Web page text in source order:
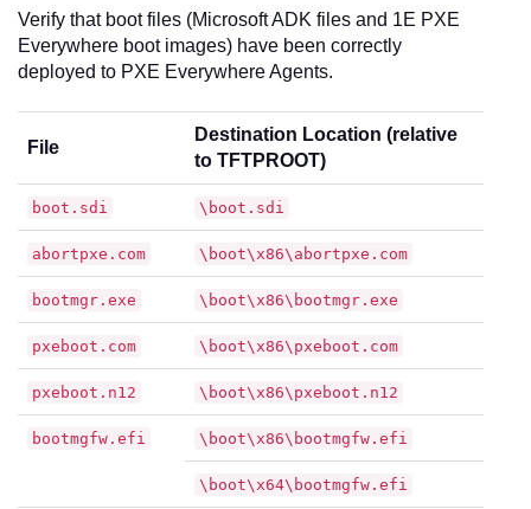
Verify that boot files (Microsoft ADK files and 1E PXE
Everywhere boot images) have been correctly
deployed to PXE Everywhere Agents.
File
Destination Location (relative
to TFTPROOT)
boot.sdi \boot.sdi
abortpxe.com \boot\x86\abortpxe.com
bootmgr.exe \boot\x86\bootmgr.exe
pxeboot.com \boot\x86\pxeboot.com
pxeboot.n12 \boot\x86\pxeboot.n12
bootmgfw.efi \boot\x86\bootmgfw.efi
\boot\x64\bootmgfw.efi